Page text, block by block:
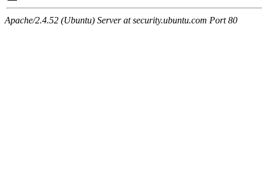
Apache/2.4.52 (Ubuntu) Server at security.ubuntu.com Port 80